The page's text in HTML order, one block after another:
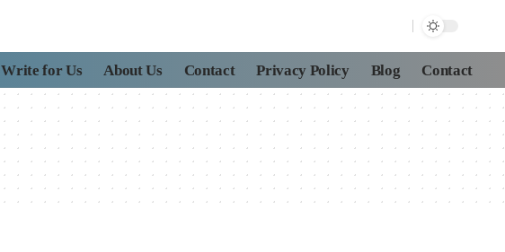
Write for Us About Us Contact Privacy Policy Blog Contact